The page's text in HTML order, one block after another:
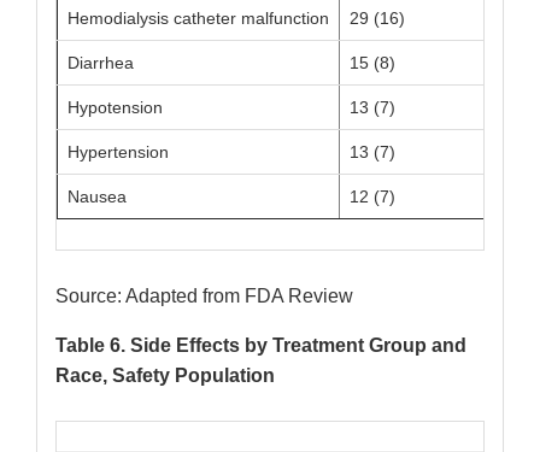
Hemodialysis catheter malfunction 29 (16)
Diarrhea 15 (8)
Hypotension 13 (7)
Hypertension 13 (7)
Nausea 12 (7)
Source: Adapted from FDA Review
Table 6. Side Effects by Treatment Group and
Race, Safety Population